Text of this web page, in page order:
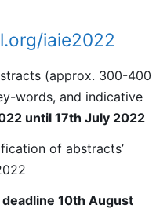
iaie2022
(approx. 300-400
words, and indicative
until 17th July 2022
of abstracts’
10th August